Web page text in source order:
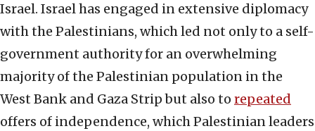
Israel. Israel has engaged in extensive diplomacy
with the Palestinians, which led not only to a self-
government authority for an overwhelming
majority of the Palestinian population in the
West Bank and Gaza Strip but also to repeated
offers of independence, which Palestinian leaders